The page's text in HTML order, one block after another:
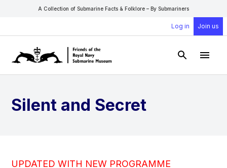
A Collection of Submarine Facts & Folklore – By Submariners
Log in Join us
Open
Silent and Secret
UPDATED WITH NEW PROGRAMME